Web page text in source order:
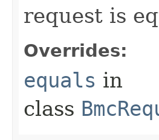
request is
Overrides:
equals in
class